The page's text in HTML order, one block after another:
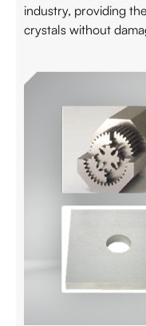
industry, providing
crystals without